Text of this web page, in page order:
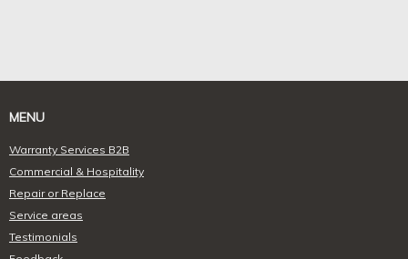
MENU
Warranty Services B2B
Commercial & Hospitality
Repair or Replace
Service areas
Testimonials